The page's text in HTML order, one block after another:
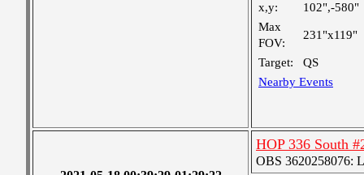
x,y:
102",-580"
Max
FOV:
231"x119"
Target:
QS
Nearby Events
HOP 336 South
OBS 3620258076: